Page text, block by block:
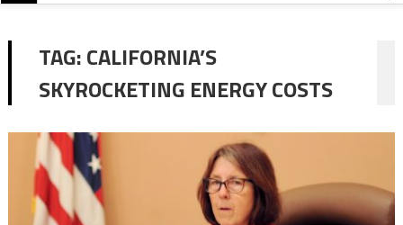
TAG:CALIFORNIA’S
SKYROCKETING ENERGY COSTS